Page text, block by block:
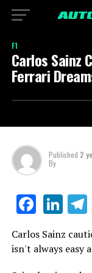
F1
Carlos Sainz
Ferrari
Published 2
By
Carlos Sainz
isn't always easy